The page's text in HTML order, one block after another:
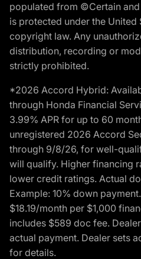
populated from ©Certain
is protected under the United
copyright law. Any
distribution, recording or
strictly prohibited.
*2026 Accord Hybrid:
through Honda Financial
3.99% APR for up to 60
unregistered 2026 Accord
through 9/8/26, for well-
will qualify. Higher financing
lower credit ratings. Actual
Example: 10% down
$18.19/month per $1,000
includes $589 doc fee.
actual payment. Dealer sets
for details.